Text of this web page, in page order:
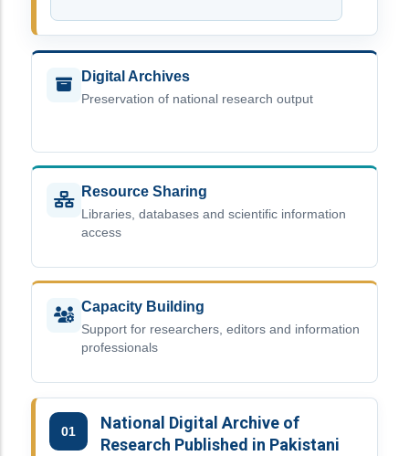
Digital Archives
Preservation of national research output
Resource Sharing
Libraries, databases and scientific information
access
Capacity Building
Support for researchers, editors and information
professionals
01
National Digital Archive of
Research Published in Pakistani